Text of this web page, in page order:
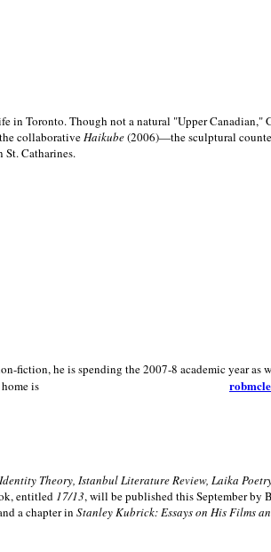
in Toronto. Though not a natural "Upper
collaborativeHaikube(2006)—the sculptural
St. Catharines.
fiction, he is spending the 2007-8 academic year
is
Identity Theory, Istanbul Literature Review, Laika
entitled 17/13, will be published this September by
a chapter in Stanley Kubrick:Essays on His Films